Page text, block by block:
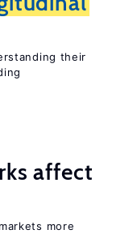
their
affect
more